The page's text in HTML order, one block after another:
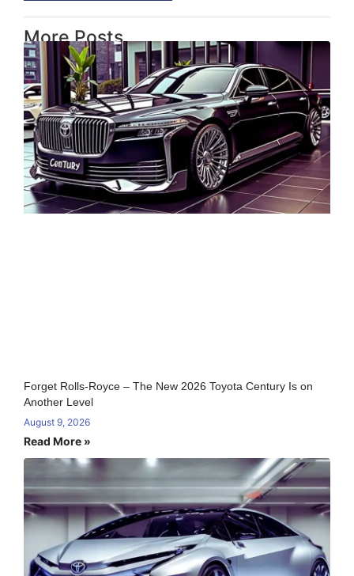
More Posts
Forget Rolls-Royce – The New 2026 Toyota Century Is on
Another Level
August 9, 2026
Read More »